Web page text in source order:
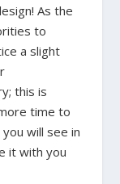
As the
to
a slight
this is
time to
will see in
it with you